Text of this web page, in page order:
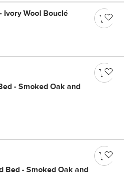
Ivory Wool Bouclé
- Smoked Oak and
Bed - Smoked Oak and